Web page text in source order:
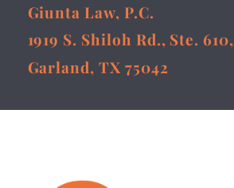
Giunta Law, P.C.
1919 S. Shiloh Rd., Ste. 610,
Garland, TX 75042